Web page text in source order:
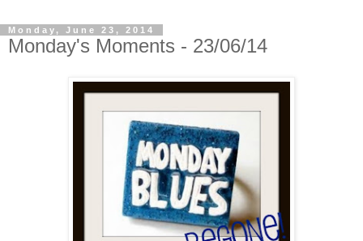
Monday, June 23, 2014
Monday's Moments - 23/06/14